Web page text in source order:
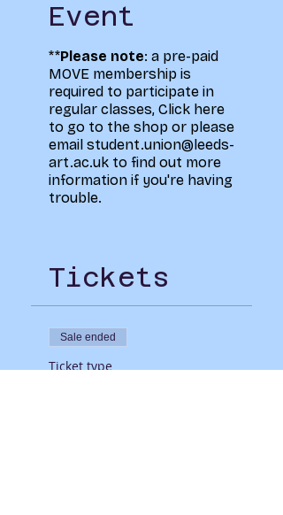
Event
**Please note: a pre-paid
MOVE membership is
required to participate in
regular classes, Click here
to go to the shop or please
email student.union@leeds-
art.ac.uk to find out more
information if you're having
trouble.
Tickets
Sale ended
Ticket type